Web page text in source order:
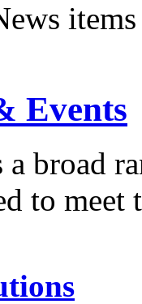
items
Events
broad
to